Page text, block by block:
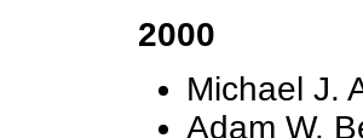
2000
Michael J.
Adam W.